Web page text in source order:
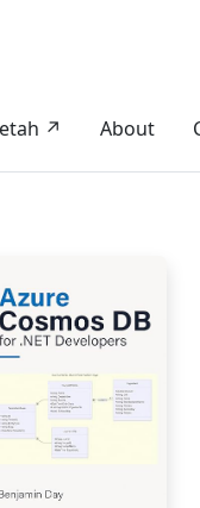
↗ About